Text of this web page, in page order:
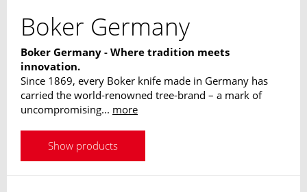
Boker Germany
Boker Germany - Where tradition meets
innovation.
Since 1869, every Boker knife made in Germany has
carried the world-renowned tree-brand – a mark of
uncompromising... more
Show products